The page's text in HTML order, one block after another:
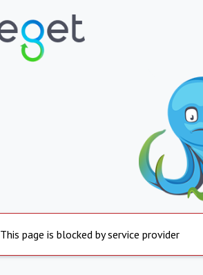
This page is blocked by service provider